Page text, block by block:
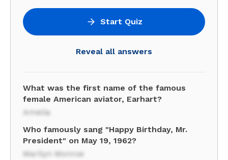
Start Quiz
Reveal all answers
What was the first name of the famous
female American aviator, Earhart?
Amelia
Who famously sang "Happy Birthday, Mr.
President" on May 19, 1962?
Marilyn Monroe